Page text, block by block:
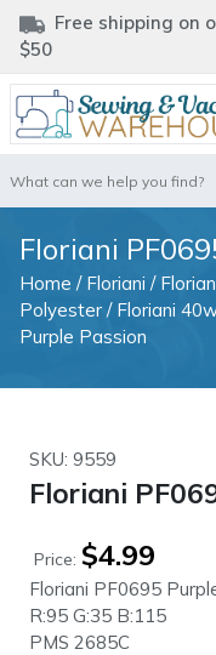
Free shipping on
$50
for:
Floriani
Home / Floriani /
Polyester / Floriani
Purple Passion
SKU: 9559
Floriani
Price: $4.99
Floriani PF0695
R:95 G:35 B:115
PMS 2685C